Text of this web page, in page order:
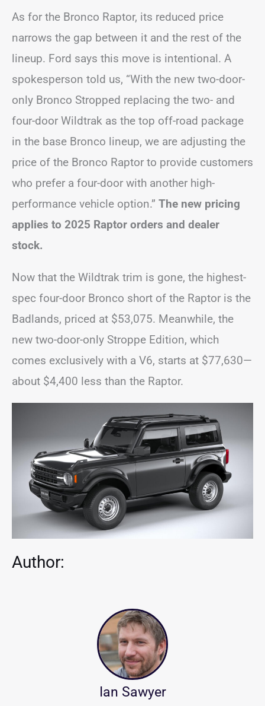
As for the Bronco Raptor, its reduced price
narrows the gap between it and the rest of the
lineup. Ford says this move is intentional. A
spokesperson told us, “With the new two-door-
only Bronco Stropped replacing the two- and
four-door Wildtrak as the top off-road package
in the base Bronco lineup, we are adjusting the
price of the Bronco Raptor to provide customers
who prefer a four-door with another high-
performance vehicle option.” The new pricing
applies to 2025 Raptor orders and dealer
stock.
Now that the Wildtrak trim is gone, the highest-
spec four-door Bronco short of the Raptor is the
Badlands, priced at $53,075. Meanwhile, the
new two-door-only Stroppe Edition, which
comes exclusively with a V6, starts at $77,630—
about $4,400 less than the Raptor.
Author:
Ian Sawyer